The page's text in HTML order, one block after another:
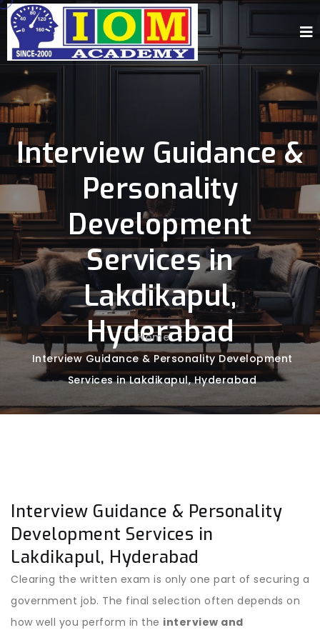
Interview Guidance &
Personality
Development
Services in
Lakdikapul,
Hyderabad
Home -
Interview Guidance & Personality Development
Services in Lakdikapul, Hyderabad
Interview Guidance & Personality
Development Services in
Lakdikapul, Hyderabad
Clearing the written exam is only one part of securing a
government job. The final selection often depends on
how well you perform in the interview and